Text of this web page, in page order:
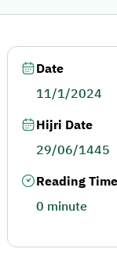
Date
11/1/2024
Hijri Date
29/06/1445
Reading Time
0 minute